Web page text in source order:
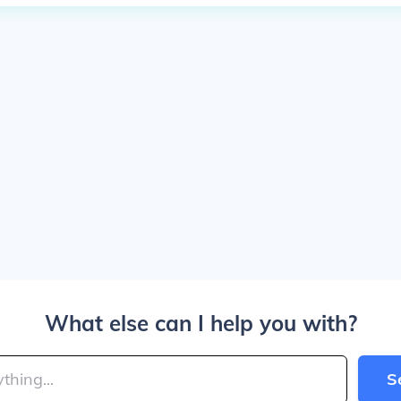
What else can I help you with?